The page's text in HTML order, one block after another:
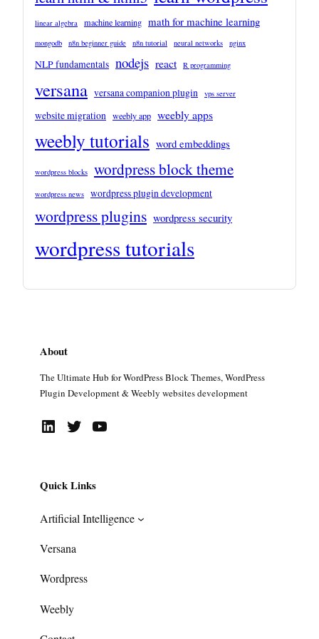
linear algebra machine learning math for machine learning
mongodb n8n beginner guide n8n tutorial neural networks nginx
NLP fundamentals nodejs react R programming
versana versana companion plugin vps server
website migration weebly app weebly apps
weebly tutorials word embeddings
wordpress blocks wordpress block theme
wordpress news wordpress plugin development
wordpress plugins wordpress security
wordpress tutorials
About
The Ultimate Hub for WordPress Block Themes, WordPress
Plugin Development & Weebly websites development
LinkedIn Twitter YouTube
Quick Links
Artificial Intelligence
Versana
Wordpress
Weebly